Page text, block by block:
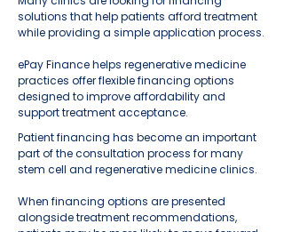
solutions that help patients afford treatment
while providing a simple application process.
ePay Finance helps regenerative medicine
practices offer flexible financing options
designed to improve affordability and
support treatment acceptance.
Patient financing has become an important
part of the consultation process for many
stem cell and regenerative medicine clinics.
When financing options are presented
alongside treatment recommendations,